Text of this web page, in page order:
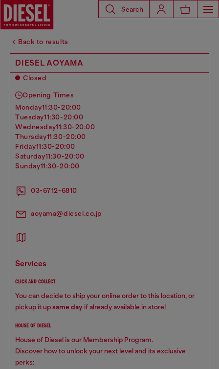
Search
Back to results
DIESEL AOYAMA
Closed
Opening Times
monday11:30-20:00
tuesday11:30-20:00
wednesday11:30-20:00
thursday11:30-20:00
friday11:30-20:00
saturday11:30-20:00
sunday11:30-20:00
03-6712-6810
aoyama@diesel.co.jp
services
CLICK AND COLLECT
You can decide to ship your online order to this location, or
pickup it upsame day if already available in store!
HOUSE OF DIESEL
House of Diesel is our Membership Program.
Discover how to unlock your next level and its exclusive
perks: